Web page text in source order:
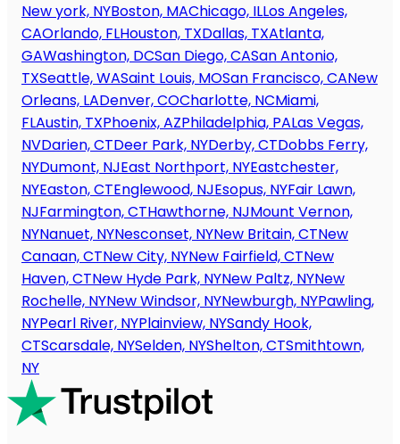
New york, NYBoston, MAChicago, ILLos Angeles,
CAOrlando, FLHouston, TXDallas, TXAtlanta,
GAWashington, DCSan Diego, CASan Antonio,
TXSeattle, WASaint Louis, MOSan Francisco, CANew
Orleans, LADenver, COCharlotte, NCMiami,
FLAustin, TXPhoenix, AZPhiladelphia, PALas Vegas,
NVDarien, CTDeer Park, NYDerby, CTDobbs Ferry,
NYDumont, NJEast Northport, NYEastchester,
NYEaston, CTEnglewood, NJEsopus, NYFair Lawn,
NJFarmington, CTHawthorne, NJMount Vernon,
NYNanuet, NYNesconset, NYNew Britain, CTNew
Canaan, CTNew City, NYNew Fairfield, CTNew
Haven, CTNew Hyde Park, NYNew Paltz, NYNew
Rochelle, NYNew Windsor, NYNewburgh, NYPawling,
NYPearl River, NYPlainview, NYSandy Hook,
CTScarsdale, NYSelden, NYShelton, CTSmithtown,
NY